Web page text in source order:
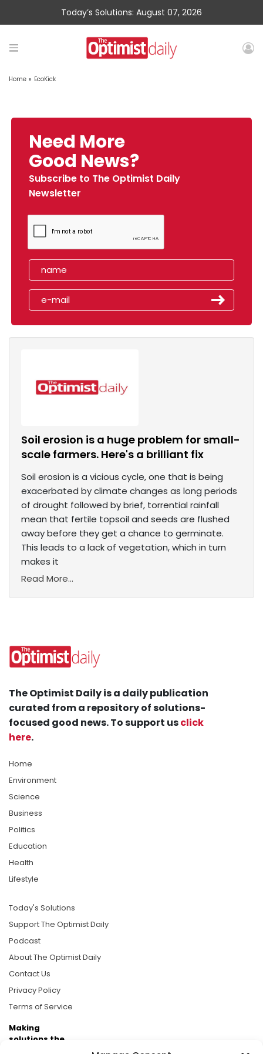
Today’s Solutions: August 07, 2026
Home » EcoKick
Need More
Good News?
Subscribe to The Optimist Daily
Newsletter
Soil erosion is a huge problem for small-
scale farmers. Here's a brilliant fix
Soil erosion is a vicious cycle, one that is being
exacerbated by climate changes as long periods
of drought followed by brief, torrential rainfall
mean that fertile topsoil and seeds are flushed
away before they get a chance to germinate.
This leads to a lack of vegetation, which in turn
makes it
Read More...
The Optimist Daily is a daily publication
curated from a repository of solutions-
focused good news. To support usclick
here.
Home
Environment
Science
Business
Politics
Education
Health
Lifestyle
Today's Solutions
Support The Optimist Daily
Podcast
About The Optimist Daily
Contact Us
Privacy Policy
Terms of Service
Making
solutions the